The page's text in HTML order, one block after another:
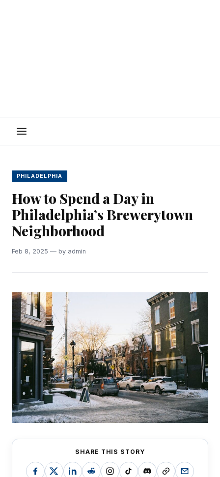
Menu
PHILADELPHIA
How to Spend a Day in
Philadelphia’s Brewerytown
Neighborhood
Feb 8, 2025 — by admin
SHARE THIS STORY